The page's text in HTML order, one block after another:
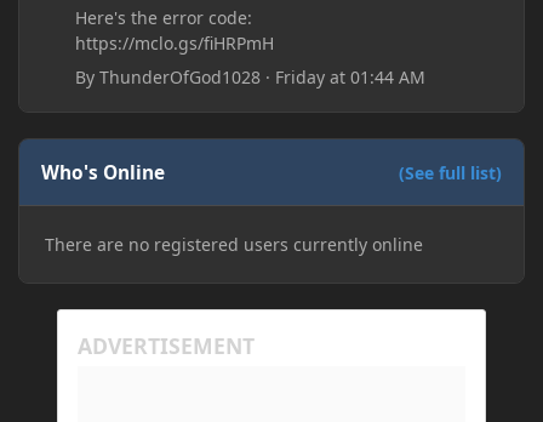
Here's the error code:
https://mclo.gs/fiHRPmH
ByThunderOfGod1028 · Friday at 01:44 AM
Who's Online (See full list)
There are no registered users currently online